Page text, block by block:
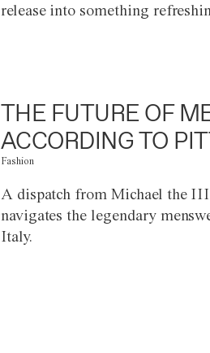
release into something
THE FUTURE OF
ACCORDING TO
Fashion
A dispatch from Michael the III
navigates the legendary
Italy.